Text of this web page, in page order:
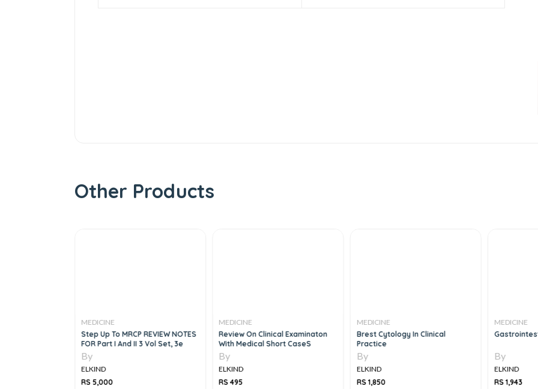
Other Products
MEDICINE
Step Up To MRCP REVIEW NOTES
FOR Part I And II 3 Vol Set, 3e
By
ELKIND
RS 5,000
MEDICINE
Review On Clinical Examinaton
With Medical Short CaseS
By
ELKIND
RS 495
MEDICINE
Brest Cytology In Clinical
Practice
By
ELKIND
RS 1,850
MEDICINE
By
ELKIND
RS 1,943